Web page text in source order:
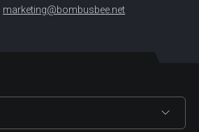
marketing@bombusbee.net